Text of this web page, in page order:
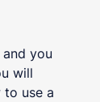
you
will
use a